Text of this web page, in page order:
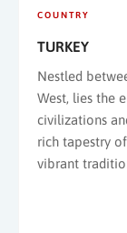
COUNTRY
TURKEY
Nestled
West, lies the
civilizations
rich tapestry
vibrant